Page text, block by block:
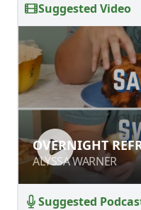
Suggested Video
OVERNIGHT
DOUGH
ALYSSA WARNER
OVERNIGHT
DOUGH RECIPE
ALYSSA WARNER
Suggested